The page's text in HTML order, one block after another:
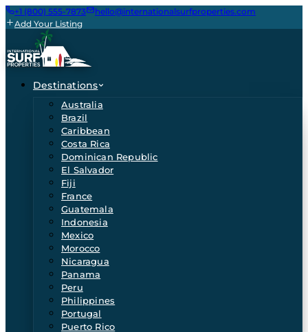
+1 (800) 555-7873
hello@internationalsurfproperties.com
Add Your Listing
Destinations
Australia
Brazil
Caribbean
Costa Rica
Dominican Republic
El Salvador
Fiji
France
Guatemala
Indonesia
Mexico
Morocco
Nicaragua
Panama
Peru
Philippines
Portugal
Puerto Rico